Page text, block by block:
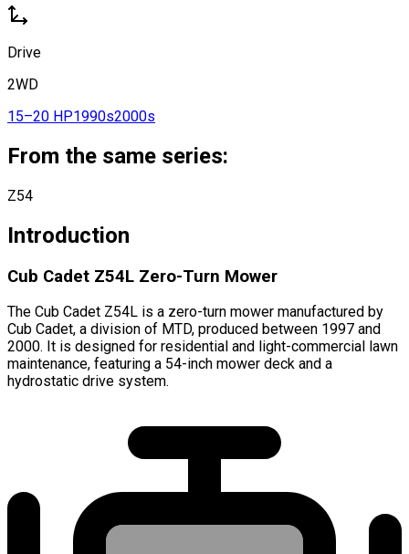
Drive
2WD
15–20 HP1990s2000s
From the same series:
Z54
Introduction
Cub Cadet Z54L Zero-Turn Mower
The Cub Cadet Z54L is a zero-turn mower manufactured by
Cub Cadet, a division of MTD, produced between 1997 and
2000. It is designed for residential and light-commercial lawn
maintenance, featuring a 54-inch mower deck and a
hydrostatic drive system.